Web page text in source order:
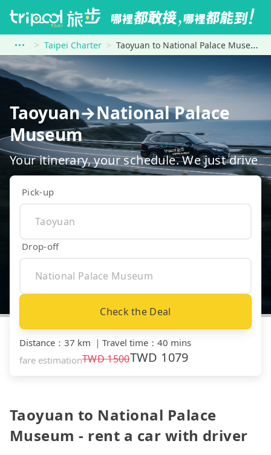
Taipei Charter Taoyuan to National Palace Museum
Taoyuan→National Palace
Museum
Your itinerary, your schedule. We just drive
Pick-up
Drop-off
Check the Deal
Distance ： 37 km ｜ Travel time ： 40 mins
fare estimationTWD1500TWD 1079
Taoyuan to National Palace
Museum - rent a car with driver